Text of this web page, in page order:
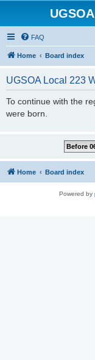
FAQ
Home Board index
UGSOA Local 223
To continue with the
were born.
Home Board index
Powered by